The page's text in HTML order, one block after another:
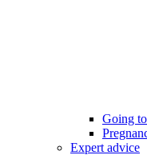
Going
Expert advice